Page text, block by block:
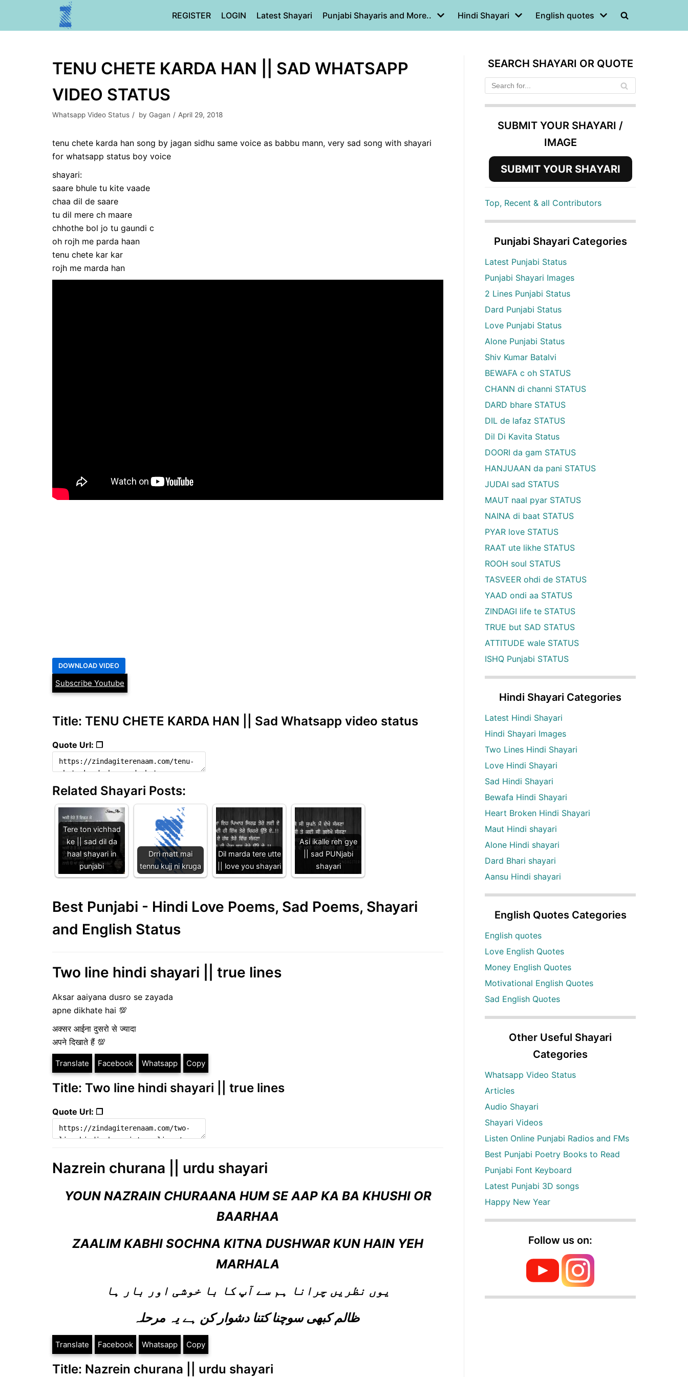
REGISTER LOGIN Latest Shayari Punjabi Shayaris and More.. Hindi Shayari English quotes
TENU CHETE KARDA HAN || SAD WHATSAPP
VIDEO STATUS
Whatsapp Video Status by Gagan April 29, 2018
tenu chete karda han song by jagan sidhu same voice as babbu mann, very sad song with shayari
for whatsapp status boy voice
shayari:
saare bhule tu kite vaade
chaa dil de saare
tu dil mere ch maare
chhothe bol jo tu gaundi c
oh rojh me parda haan
tenu chete kar kar
rojh me marda han
Subscribe Youtube
Title: TENU CHETE KARDA HAN || Sad Whatsapp video status
Quote Url: ❐
Related Shayari Posts:
Tere ton vichhad
ke || sad dil da
haal shayari in
punjabi
Drri matt mai
tennu kujj ni kruga
Dil marda tere utte
|| love you shayari
Asi ikalle reh gye
|| sad PUNjabi
shayari
Best Punjabi - Hindi Love Poems, Sad Poems, Shayari
and English Status
Two line hindi shayari || true lines
Aksar aaiyana dusro se zayada
apne dikhate hai 💯
अक्सर आईना दुसरो से ज्यादा
अपने दिखाते हैं 💯
Translate Facebook Whatsapp Copy
Title: Two line hindi shayari || true lines
Quote Url: ❐
Nazrein churana || urdu shayari
YOUN NAZRAIN CHURAANA HUM SE AAP KA BA KHUSHI OR
BAARHAA
ZAALIM KABHI SOCHNA KITNA DUSHWAR KUN HAIN YEH
MARHALA
یوں نظریں چرانا ہم سے آپ کا با خوشی اور بار ہا
ظالم کبھی سوچنا کتنا دشوار کن ہے یہ مرحلہ
Translate Facebook Whatsapp Copy
Title: Nazrein churana || urdu shayari
SEARCH SHAYARI OR QUOTE
SUBMIT YOUR SHAYARI /
IMAGE
SUBMIT YOUR SHAYARI
Top, Recent & all Contributors
Punjabi Shayari Categories
Latest Punjabi Status
Punjabi Shayari Images
2 Lines Punjabi Status
Dard Punjabi Status
Love Punjabi Status
Alone Punjabi Status
Shiv Kumar Batalvi
BEWAFA c oh STATUS
CHANN di channi STATUS
DARD bhare STATUS
DIL de lafaz STATUS
Dil Di Kavita Status
DOORI da gam STATUS
HANJUAAN da pani STATUS
JUDAI sad STATUS
MAUT naal pyar STATUS
NAINA di baat STATUS
PYAR love STATUS
RAAT ute likhe STATUS
ROOH soul STATUS
TASVEER ohdi de STATUS
YAAD ondi aa STATUS
ZINDAGI life te STATUS
TRUE but SAD STATUS
ATTITUDE wale STATUS
ISHQ Punjabi STATUS
Hindi Shayari Categories
Latest Hindi Shayari
Hindi Shayari Images
Two Lines Hindi Shayari
Love Hindi Shayari
Sad Hindi Shayari
Bewafa Hindi Shayari
Heart Broken Hindi Shayari
Maut Hindi shayari
Alone Hindi shayari
Dard Bhari shayari
Aansu Hindi shayari
English Quotes Categories
English quotes
Love English Quotes
Money English Quotes
Motivational English Quotes
Sad English Quotes
Other Useful Shayari
Categories
Whatsapp Video Status
Articles
Audio Shayari
Shayari Videos
Listen Online Punjabi Radios and FMs
Best Punjabi Poetry Books to Read
Punjabi Font Keyboard
Latest Punjabi 3D songs
Happy New Year
Follow us on: